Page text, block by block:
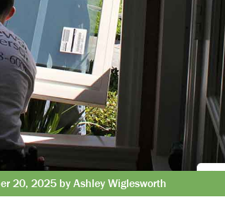
20, 2025 by Ashley Wiglesworth